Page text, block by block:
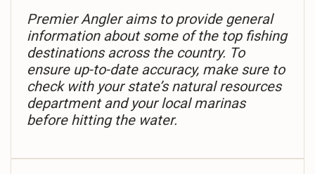
Premier Angler aims to provide general
information about some of the top fishing
destinations across the country. To
ensure up-to-date accuracy, make sure to
check with your state’s natural resources
department and your local marinas
before hitting the water.